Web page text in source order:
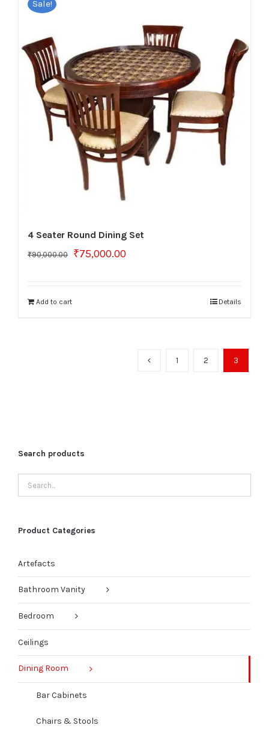
Sale!
4 Seater Round Dining Set
₹90,000.00
Original
₹75,000.00
Add to cart Details
1 2 3
Search products
Product Categories
Artefacts
Bathroom Vanity
Bedroom
Ceilings
Dining Room
Bar Cabinets
Chairs & Stools